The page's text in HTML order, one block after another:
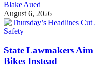
Blake Aued
August 6, 2026
Safety
State Lawmakers
Bikes Instead